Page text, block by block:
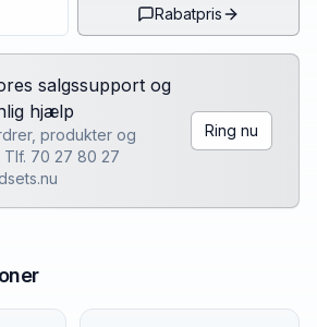
Rabatpris
salgssupport og
hjælp
produkter og
Tlf. 70 27 80 27
Ring nu